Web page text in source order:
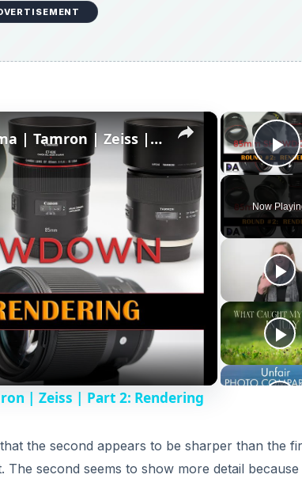
Now
×
85mm Showdown: Canon | Sigma | Tamron | Zeiss | Part 2: Rendering
| Zeiss | Part 2: Rendering
the second appears to be sharper than the
second seems to show more detail because